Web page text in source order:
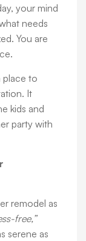
your mind
needs
You are
place to
It
kids and
party with
remodel as
free,”
serene as